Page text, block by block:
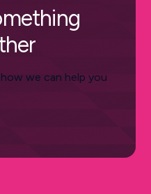
we can help you